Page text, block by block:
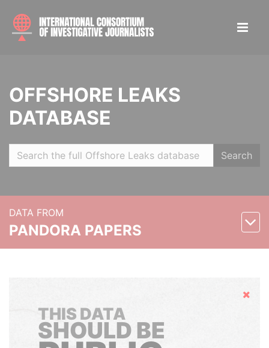
OFFSHORE LEAKS
DATABASE
Search
DATA FROM
PANDORA PAPERS
Hide
THIS DATA
SHOULD BE